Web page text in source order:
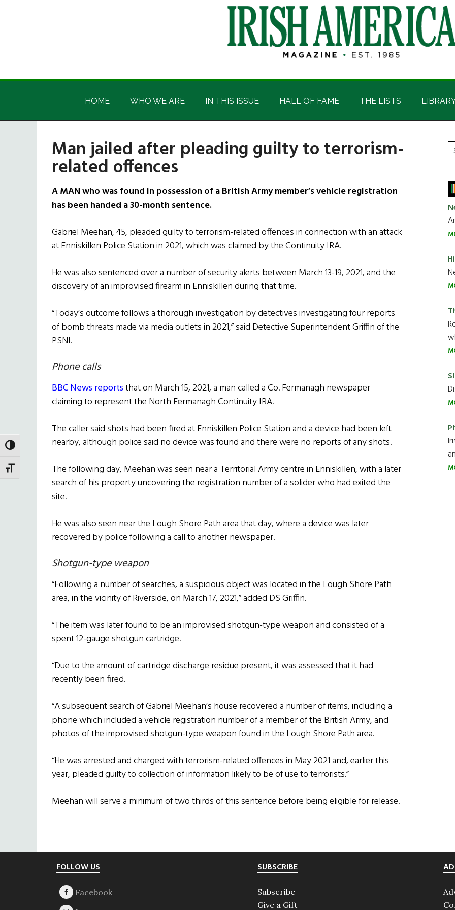
TOGGLE HIGH CONTRAST
TOGGLE FONT SIZE
Irish
America
Irish
HOME WHO WE ARE IN THIS ISSUE HALL OF FAME THE LISTS
Man jailed after pleading guilty to terrorism-
related offences
A MAN who was found in possession of a British Army member’s vehicle registration
has been handed a 30-month sentence.
Gabriel Meehan, 45, pleaded guilty to terrorism-related offences in connection with an attack
at Enniskillen Police Station in 2021, which was claimed by the Continuity IRA.
He was also sentenced over a number of security alerts between March 13-19, 2021, and the
discovery of an improvised firearm in Enniskillen during that time.
“Today’s outcome follows a thorough investigation by detectives investigating four reports
of bomb threats made via media outlets in 2021,” said Detective Superintendent Griffin of the
PSNI.
Phone calls
BBC News reportsthat on March 15, 2021, a man called a Co. Fermanagh newspaper
claiming to represent the North Fermanagh Continuity IRA.
The caller said shots had been fired at Enniskillen Police Station and a device had been left
nearby, although police said no device was found and there were no reports of any shots.
The following day, Meehan was seen near a Territorial Army centre in Enniskillen, with a later
search of his property uncovering the registration number of a solider who had exited the
site.
He was also seen near the Lough Shore Path area that day, where a device was later
recovered by police following a call to another newspaper.
Shotgun-type weapon
“Following a number of searches, a suspicious object was located in the Lough Shore Path
area, in the vicinity of Riverside, on March 17, 2021,” added DS Griffin.
“The item was later found to be an improvised shotgun-type weapon and consisted of a
spent 12-gauge shotgun cartridge.
“Due to the amount of cartridge discharge residue present, it was assessed that it had
recently been fired.
“A subsequent search of Gabriel Meehan’s house recovered a number of items, including a
phone which included a vehicle registration number of a member of the British Army, and
photos of the improvised shotgun-type weapon found in the Lough Shore Path area.
“He was arrested and charged with terrorism-related offences in May 2021 and, earlier this
year, pleaded guilty to collection of information likely to be of use to terrorists.”
Meehan will serve a minimum of two thirds of this sentence before being eligible for release.
FOLLOW US SUBSCRIBE
Subscribe
Give a Gift